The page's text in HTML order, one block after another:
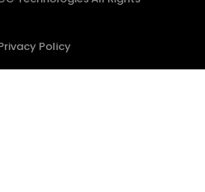
Policy